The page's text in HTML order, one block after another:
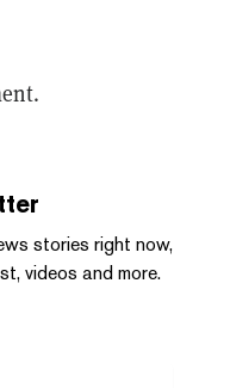
stories right now,
videos and more.